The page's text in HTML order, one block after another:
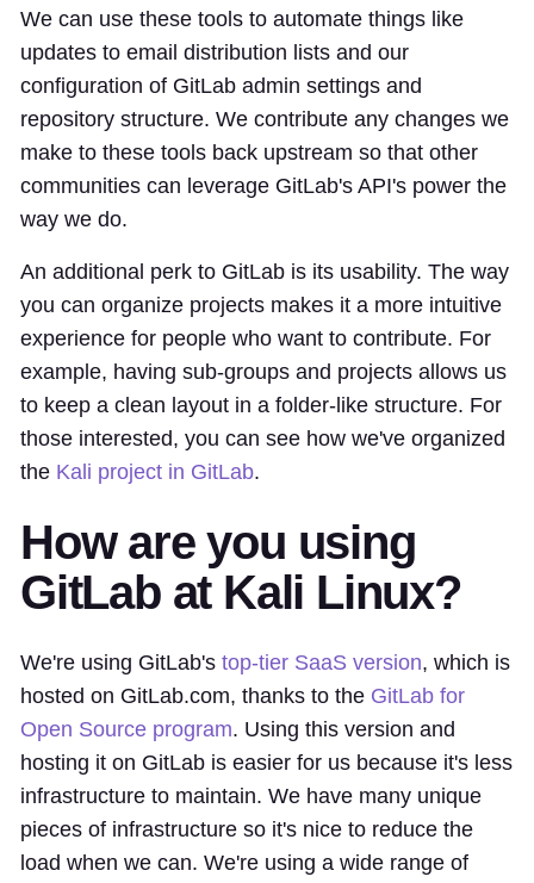
We can use these tools to automate things like
updates to email distribution lists and our
configuration of GitLab admin settings and
repository structure. We contribute any changes we
make to these tools back upstream so that other
communities can leverage GitLab's API's power the
way we do.
An additional perk to GitLab is its usability. The way
you can organize projects makes it a more intuitive
experience for people who want to contribute. For
example, having sub-groups and projects allows us
to keep a clean layout in a folder-like structure. For
those interested, you can see how we've organized
the Kali project in GitLab.
How are you using
GitLab at Kali Linux?
We're using GitLab's top-tier SaaS version, which is
hosted on GitLab.com, thanks to the GitLab for
Open Source program. Using this version and
hosting it on GitLab is easier for us because it's less
infrastructure to maintain. We have many unique
pieces of infrastructure so it's nice to reduce the
load when we can. We're using a wide range of